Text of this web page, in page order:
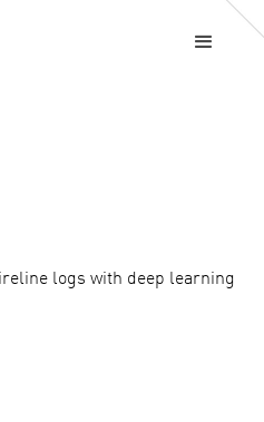
logs with deep learning